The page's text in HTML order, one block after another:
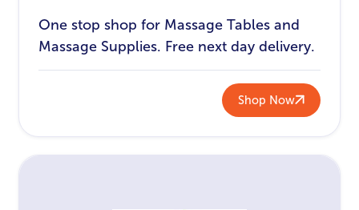
One stop shop for Massage Tables and
Massage Supplies. Free next day delivery.
Shop Now